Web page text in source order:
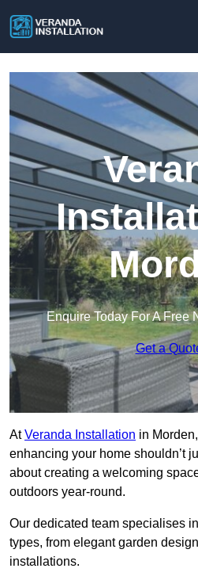
Enquire Today For A Free
Get a
AtVeranda Installation in
enhancing your home shouldn’t
about creating a welcoming
outdoors year-round.
Our dedicated team specialises
types, from elegant garden
installations.